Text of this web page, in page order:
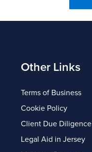
Other Links
Terms of Business
Cookie Policy
Client Due Diligence
Legal Aid in Jersey